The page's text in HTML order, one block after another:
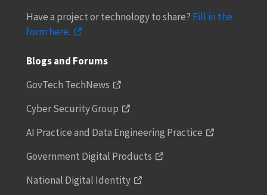
Have a project or technology to share? Fill in the
form here.
Blogs and Forums
GovTech TechNews
Cyber Security Group
AI Practice and Data Engineering Practice
Government Digital Products
National Digital Identity